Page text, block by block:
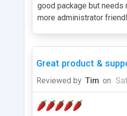
good package but needs
more administrator
Great product &
Reviewed by Tim on